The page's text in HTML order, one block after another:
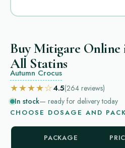
Buy Mitigare
All Statins
Autumn Crocus
★★★★☆4.5(264 reviews)
In stock— ready for delivery today
CHOOSE DOSAGE AND
PACKAGE